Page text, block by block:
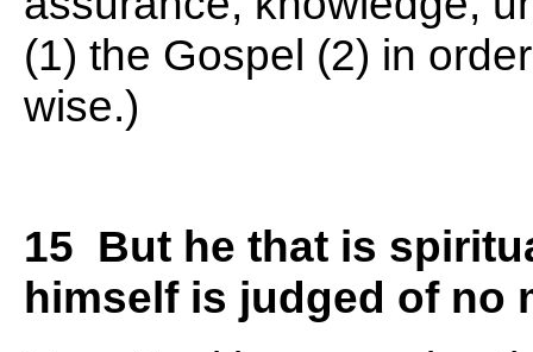
(1) the Gospel (2) in
wise.)
15 But he that is
himself is judged of no